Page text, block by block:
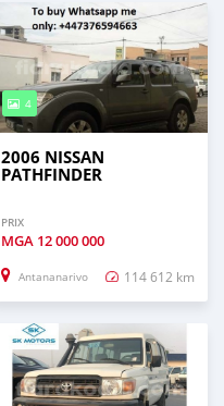
4
2006 NISSAN
PATHFINDER
PRIX
MGA 12 000 000
Antananarivo 114 612 km